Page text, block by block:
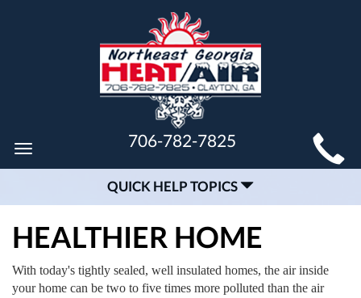
MAIN
SITE
NAVIGATION
Toggle
navigation
706-782-7825
QUICK HELP TOPICS
HEALTHIER HOME
With today's tightly sealed, well insulated homes, the air inside
your home can be two to five times more polluted than the air